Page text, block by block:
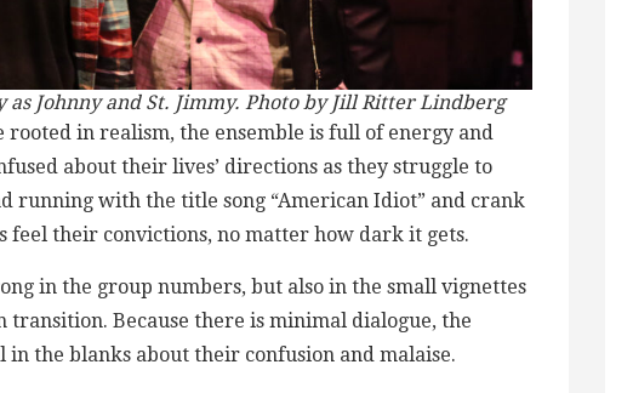
as Johnny and St. Jimmy. Photo by Jill Ritter Lindberg
rooted in realism, the ensemble is full of energy and
about their lives’ directions as they struggle to
running with the title song “American Idiot” and crank
feel their convictions, no matter how dark it gets.
in the group numbers, but also in the small vignettes
transition. Because there is minimal dialogue, the
in the blanks about their confusion and malaise.